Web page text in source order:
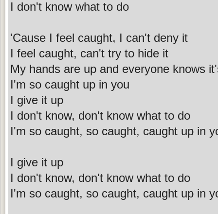
I don't know what to do
'Cause I feel caught, I can't deny it
I feel caught, can't try to hide it
My hands are up and everyone knows
I'm so caught up in you
I give it up
I don't know, don't know what to do
I'm so caught, so caught, caught up in
I give it up
I don't know, don't know what to do
I'm so caught, so caught, caught up in